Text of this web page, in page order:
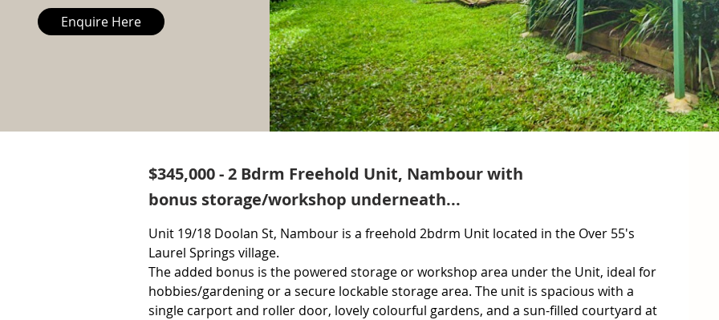
Enquire Here
$345,000 - 2 Bdrm Freehold Unit, Nambour with
bonus storage/workshop underneath...
Unit 19/18 Doolan St, Nambour is a freehold 2bdrm Unit located in the Over 55's
Laurel Springs village.
The added bonus is the powered storage or workshop area under the Unit, ideal for
hobbies/gardening or a secure lockable storage area. The unit is spacious with a
single carport and roller door, lovely colourful gardens, and a sun-filled courtyard at